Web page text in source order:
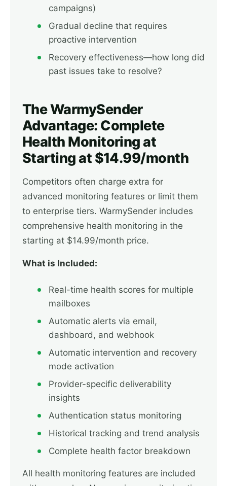
campaigns)
Gradual decline that requires
proactive intervention
Recovery effectiveness—how long did
past issues take to resolve?
The WarmySender
Advantage: Complete
Health Monitoring at
Starting at $14.99/month
Competitors often charge extra for
advanced monitoring features or limit them
to enterprise tiers. WarmySender includes
comprehensive health monitoring in the
starting at $14.99/month price.
What is Included:
Real-time health scores for multiple
mailboxes
Automatic alerts via email,
dashboard, and webhook
Automatic intervention and recovery
mode activation
Provider-specific deliverability
insights
Authentication status monitoring
Historical tracking and trend analysis
Complete health factor breakdown
All health monitoring features are included